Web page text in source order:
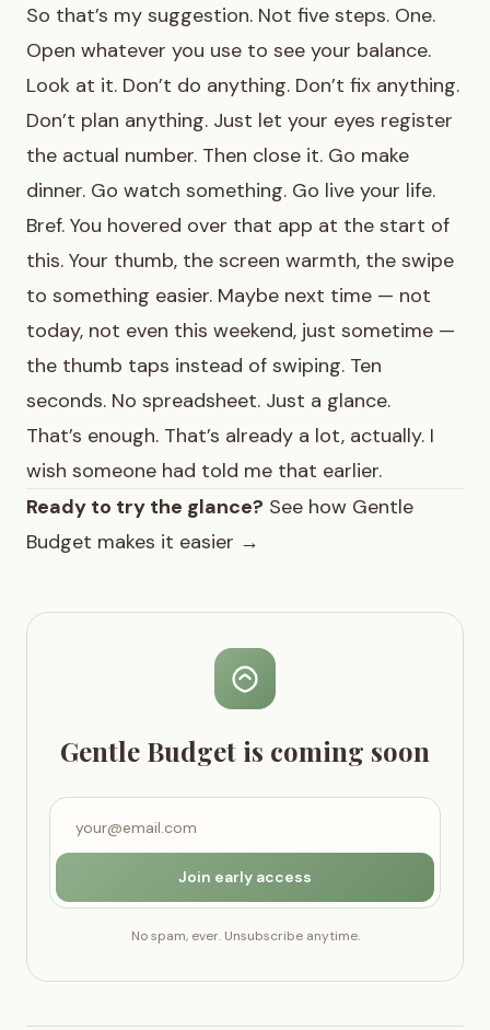
So that’s my suggestion. Not five steps. One.
Open whatever you use to see your balance.
Look at it. Don’t do anything. Don’t fix anything.
Don’t plan anything. Just let your eyes register
the actual number. Then close it. Go make
dinner. Go watch something. Go live your life.
Bref. You hovered over that app at the start of
this. Your thumb, the screen warmth, the swipe
to something easier. Maybe next time — not
today, not even this weekend, just sometime —
the thumb taps instead of swiping. Ten
seconds. No spreadsheet. Just a glance.
That’s enough. That’s already a lot, actually. I
wish someone had told me that earlier.
Ready to try the glance? See how Gentle
Budget makes it easier →
Gentle Budget is coming soon
Join early access
No spam, ever. Unsubscribe anytime.